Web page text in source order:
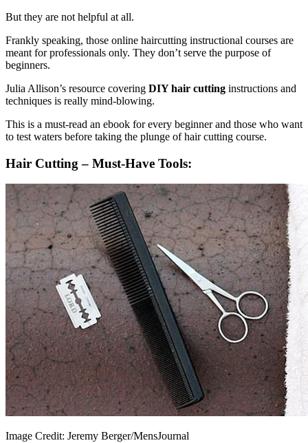
But they are not helpful at all.
Frankly speaking, those online haircutting instructional courses are
meant for professionals only. They don’t serve the purpose of
beginners.
Julia Allison’s resource covering DIY hair cutting instructions and
techniques is really mind-blowing.
This is a must-read an ebook for every beginner and those who want
to test waters before taking the plunge of hair cutting course.
Hair Cutting – Must-Have Tools:
Image Credit: Jeremy Berger/MensJournal